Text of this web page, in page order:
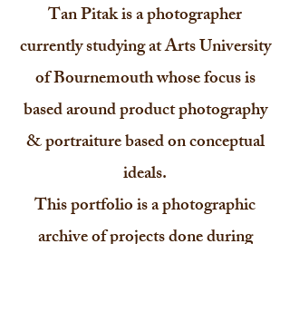
Tan Pitak is a photographer
currently studying at Arts University
of Bournemouth whose focus is
based around product photography
& portraiture based on conceptual
ideals.
This portfolio is a photographic
archive of projects done during